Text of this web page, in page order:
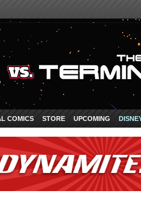
COMICS STORE UPCOMING